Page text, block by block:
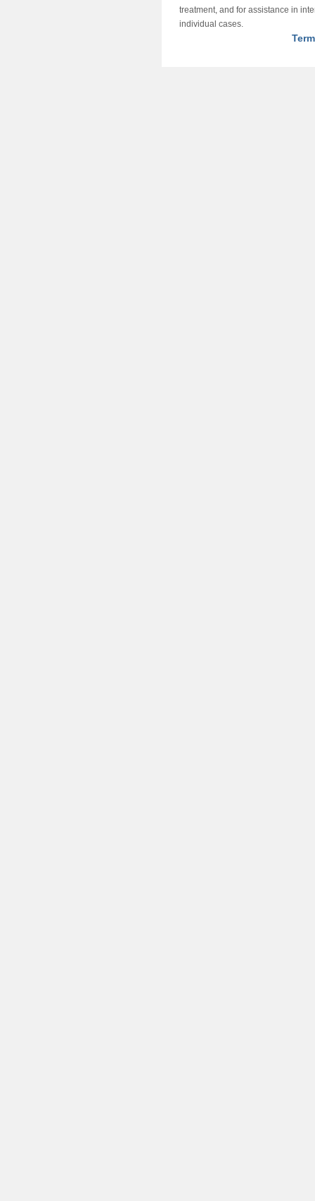
treatment, and for assistance in
individual cases.